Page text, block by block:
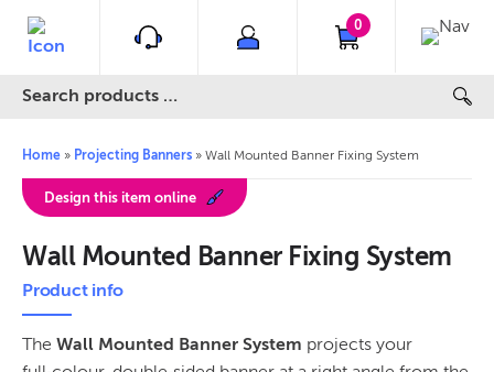
0
Home » Projecting Banners » Wall Mounted Banner Fixing System
Design this item online
Wall Mounted Banner Fixing System
Product info
The Wall Mounted Banner System projects your